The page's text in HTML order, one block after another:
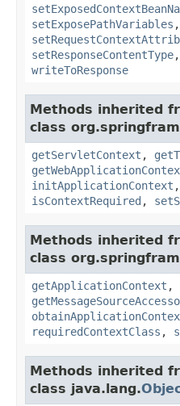
setExposePathVariables ,
setResponseContentType,
writeToResponse
Methods inherited
class
getServletContext ,
initApplicationContext ,
isContextRequired ,
Methods inherited
class
getApplicationContext ,
requiredContextClass ,
Methods inherited
class java.lang.